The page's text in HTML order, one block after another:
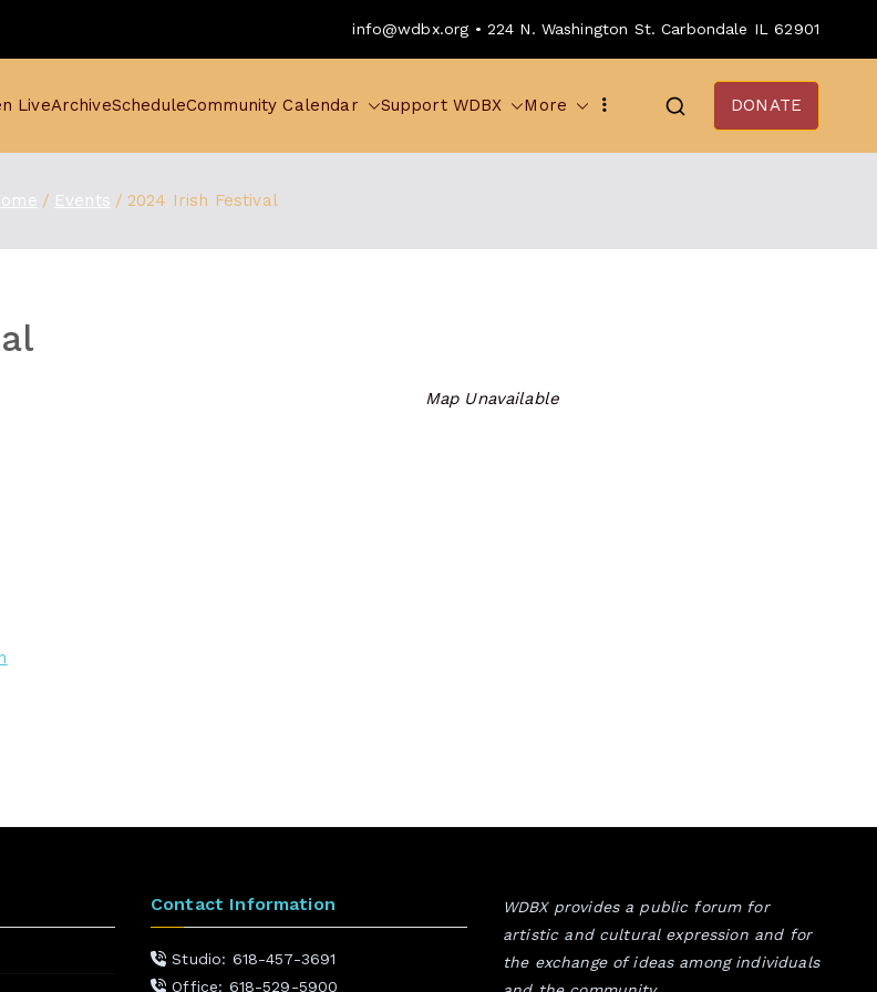
info@wdbx.org • 224 N. Washington St. Carbondale IL 62901
LiveArchiveScheduleCommunity Calendar Support WDBX More DONATE
Events 2024 Irish Festival
Map Unavailable
Contact Information
Studio: 618-457-3691
Office: 618-529-5900
WDBX provides a public forum for
artistic and cultural expression and for
the exchange of ideas among individuals